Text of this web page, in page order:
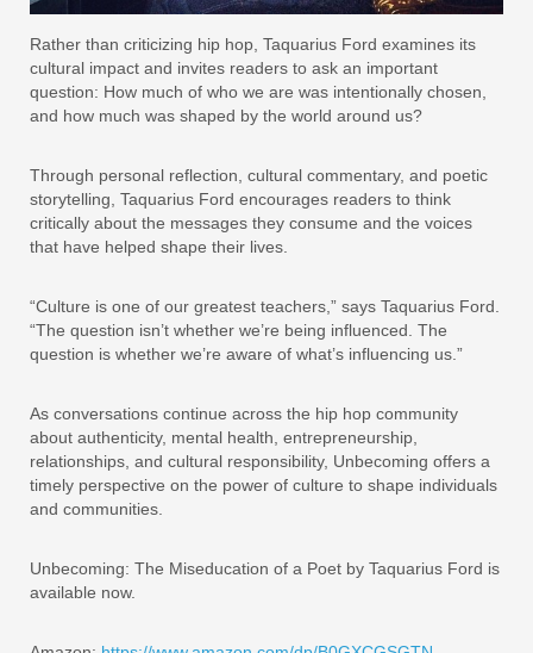
Rather than criticizing hip hop, Taquarius Ford examines its
cultural impact and invites readers to ask an important
question: How much of who we are was intentionally chosen,
and how much was shaped by the world around us?
Through personal reflection, cultural commentary, and poetic
storytelling, Taquarius Ford encourages readers to think
critically about the messages they consume and the voices
that have helped shape their lives.
“Culture is one of our greatest teachers,” says Taquarius Ford.
“The question isn’t whether we’re being influenced. The
question is whether we’re aware of what’s influencing us.”
As conversations continue across the hip hop community
about authenticity, mental health, entrepreneurship,
relationships, and cultural responsibility, Unbecoming offers a
timely perspective on the power of culture to shape individuals
and communities.
Unbecoming: The Miseducation of a Poet by Taquarius Ford is
available now.